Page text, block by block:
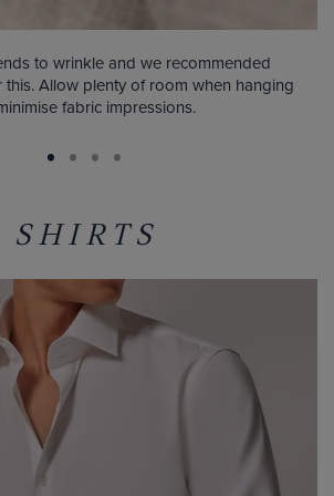
to wrinkle and we recommended
Allow plenty of room when hanging
fabric impressions.
SHIRTS